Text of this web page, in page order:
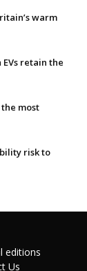
warm
retain the
most
risk to
editions
Us